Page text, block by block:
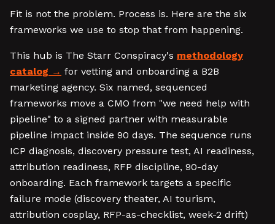
Fit is not the problem. Process is. Here are the six
frameworks we use to stop that from happening.
This hub is The Starr Conspiracy's methodology
catalog
for vetting and onboarding a B2B
marketing agency. Six named, sequenced
frameworks move a CMO from "we need help with
pipeline" to a signed partner with measurable
pipeline impact inside 90 days. The sequence runs
ICP diagnosis, discovery pressure test, AI readiness,
attribution readiness, RFP discipline, 90-day
onboarding. Each framework targets a specific
failure mode (discovery theater, AI tourism,
attribution cosplay, RFP-as-checklist, week-2 drift)